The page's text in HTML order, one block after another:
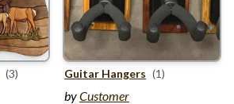
(3) Guitar Hangers (1)
byCustomer